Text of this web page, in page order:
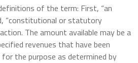
of the term: First, “an
“constitutional or statutory
The amount available may be a
revenues that have been
the purpose as determined by